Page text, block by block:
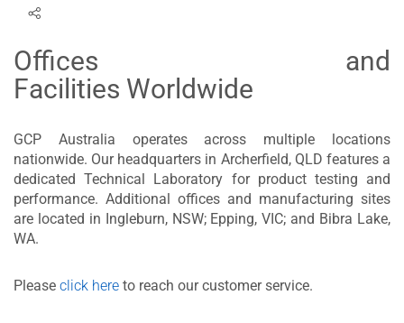
Offices and
Facilities Worldwide
GCP Australia operates across multiple locations
nationwide. Our headquarters in Archerfield, QLD features a
dedicated Technical Laboratory for product testing and
performance. Additional offices and manufacturing sites
are located in Ingleburn, NSW; Epping, VIC; and Bibra Lake,
WA.
Please click here to reach our customer service.